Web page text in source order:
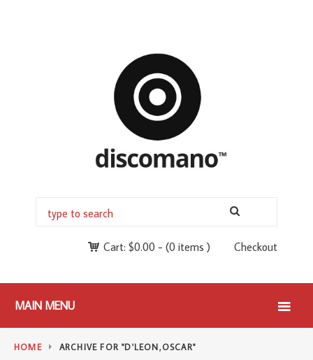
Checkout
Cart: $0.00 - (0 items )
MAIN MENU
HOME ARCHIVE FOR "D'LEON,OSCAR"